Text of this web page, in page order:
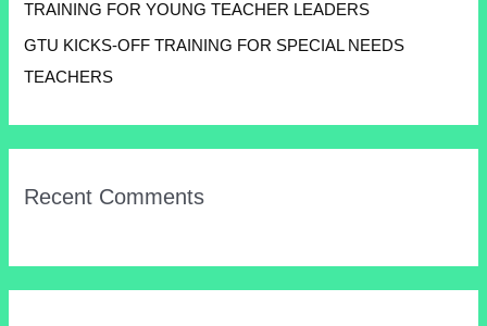
TRAINING FOR YOUNG TEACHER LEADERS
GTU KICKS-OFF TRAINING FOR SPECIAL NEEDS
TEACHERS
Recent Comments